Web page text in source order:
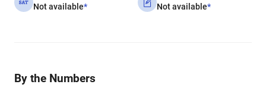
Not available* Not available*
By the Numbers